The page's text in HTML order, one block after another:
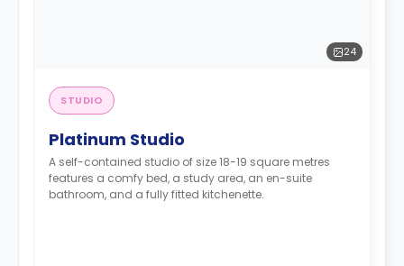
24
STUDIO
Platinum Studio
A self-contained studio of size 18-19 square metres
features a comfy bed, a study area, an en-suite
bathroom, and a fully fitted kitchenette.